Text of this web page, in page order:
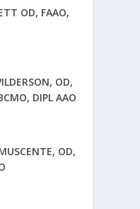
OD, FAAO,
OD,
DIPL AAO
OD,